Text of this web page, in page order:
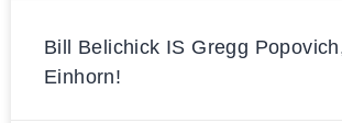
Bill Belichick IS Gregg
Einhorn!